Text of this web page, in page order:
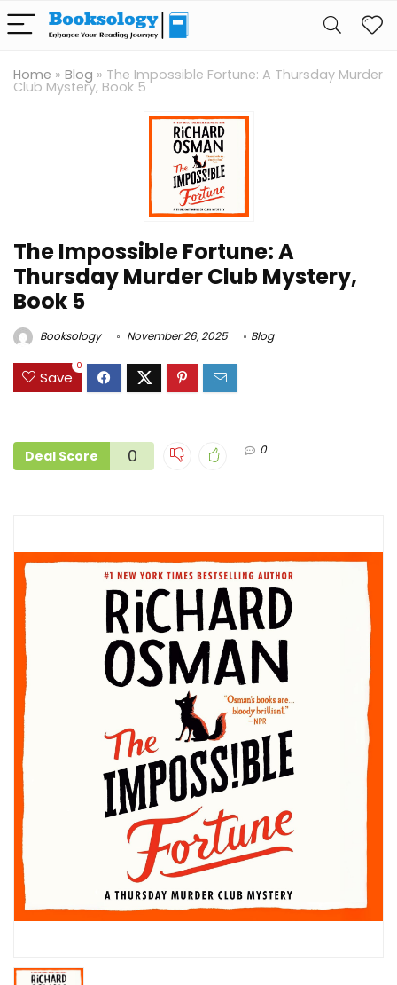
Home » Blog » The Impossible Fortune: A Thursday Murder
Club Mystery, Book 5
The Impossible Fortune: A
Thursday Murder Club Mystery,
Book 5
Booksology November 26, 2025 Blog
Save
0
Deal Score 0 0